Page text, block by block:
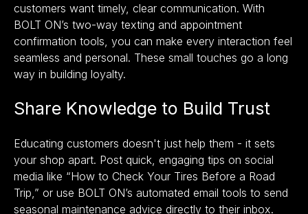
customers want timely, clear communication. With
BOLT ON’s two-way texting and appointment
confirmation tools, you can make every interaction feel
seamless and personal. These small touches go a long
way in building loyalty.
Share Knowledge to Build Trust
Educating customers doesn't just help them - it sets
your shop apart. Post quick, engaging tips on social
media like “How to Check Your Tires Before a Road
Trip,” or use BOLT ON’s automated email tools to send
seasonal maintenance advice directly to their inbox.